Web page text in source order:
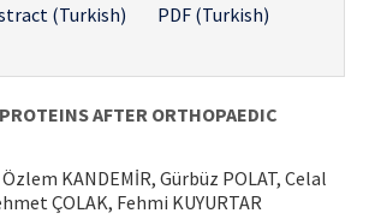
(Turkish)
PDF (Turkish)
AFTER ORTHOPAEDIC
KANDEMİR, Gürbüz POLAT, Celal
ÇOLAK, Fehmi KUYURTAR